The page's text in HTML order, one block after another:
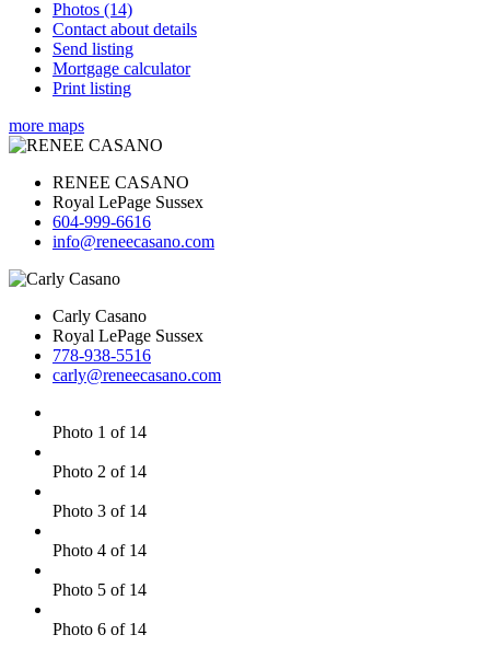
Photos (14)
Contact about details
Send listing
Mortgage calculator
Print listing
more maps
RENEE CASANO
Royal LePage Sussex
604-999-6616
info@reneecasano.com
Carly Casano
Royal LePage Sussex
778-938-5516
carly@reneecasano.com
Photo 1 of 14
Photo 2 of 14
Photo 3 of 14
Photo 4 of 14
Photo 5 of 14
Photo 6 of 14